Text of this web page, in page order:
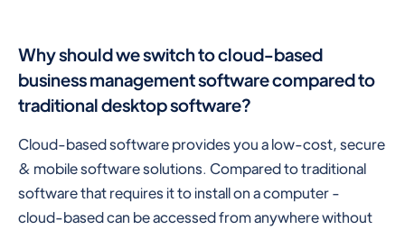
Why should we switch to cloud-based
business management software compared to
traditional desktop software?
Cloud-based software provides you a low-cost, secure
& mobile software solutions. Compared to traditional
software that requires it to install on a computer -
cloud-based can be accessed from anywhere without